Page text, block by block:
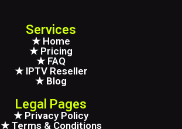
Services
★ Home
★ Pricing
★ FAQ
★ IPTV Reseller
★ Blog
Legal Pages
★ Privacy Policy
★ Terms & Conditions